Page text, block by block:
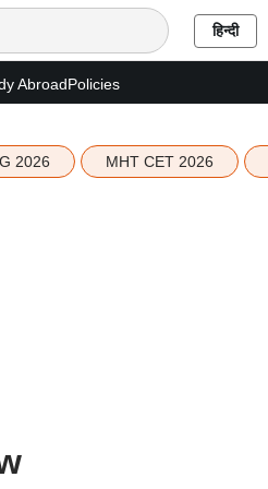
हिन्दी
AbroadPolicies
2026 MHT CET 2026